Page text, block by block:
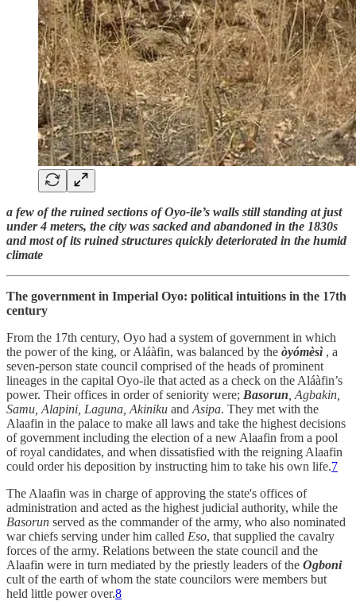
a few of the ruined sections of Oyo-ile’s walls still standing at just
under 4 meters, the city was sacked and abandoned in the 1830s
and most of its ruined structures quickly deteriorated in the humid
climate
The government in Imperial Oyo: political intuitions in the 17th
century
From the 17th century, Oyo had a system of government in which
the power of the king, or Aláàfin, was balanced by the òyómèsì , a
seven-person state council comprised of the heads of prominent
lineages in the capital Oyo-ile that acted as a check on the Aláàfin’s
power. Their offices in order of seniority were; Basorun , Agbakin,
Samu, Alapini, Laguna, Akiniku and Asipa. They met with the
Alaafin in the palace to make all laws and take the highest decisions
of government including the election of a new Alaafin from a pool
of royal candidates, and when dissatisfied with the reigning Alaafin
could order his deposition by instructing him to take his own life.7
The Alaafin was in charge of approving the state's offices of
administration and acted as the highest judicial authority, while the
Basorun served as the commander of the army, who also nominated
war chiefs serving under him called Eso, that supplied the cavalry
forces of the army. Relations between the state council and the
Alaafin were in turn mediated by the priestly leaders of the Ogboni
cult of the earth of whom the state councilors were members but
held little power over.8